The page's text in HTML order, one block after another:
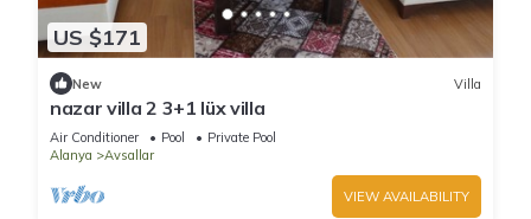
US $171
New Villa
nazar villa 2 3+1 lüx villa
Air Conditioner Pool
Private Pool
Alanya
Avsallar
VIEW AVAILABILITY